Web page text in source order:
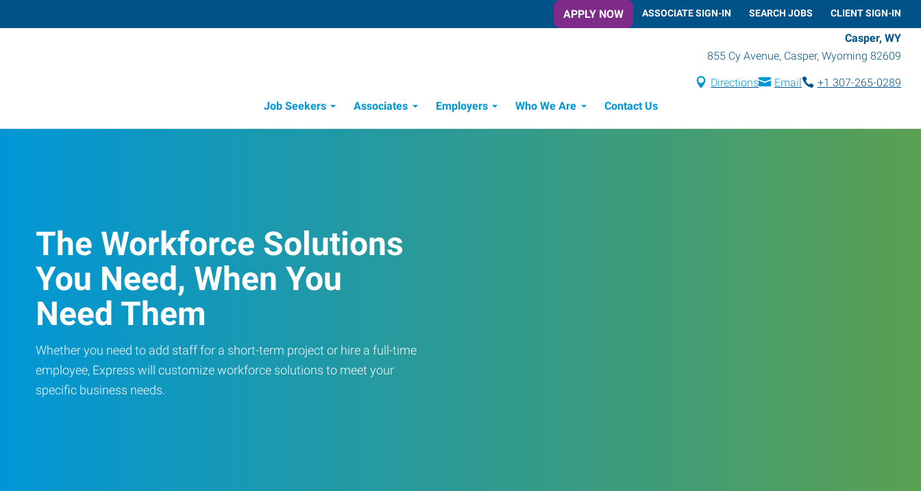
APPLY NOW ASSOCIATE SIGN-IN SEARCH JOBS CLIENT SIGN-IN
Casper, WY
855 Cy Avenue, Casper, Wyoming 82609
Directions Email
+1 307-265-0289
Job Seekers
Associates Employers Who We Are Contact Us
The Workforce Solutions
You Need, When You
Need Them
Whether you need to add staff for a short-term project or hire a full-time
employee, Express will customize workforce solutions to meet your
specific business needs.